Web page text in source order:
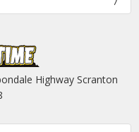
Highway Scranton